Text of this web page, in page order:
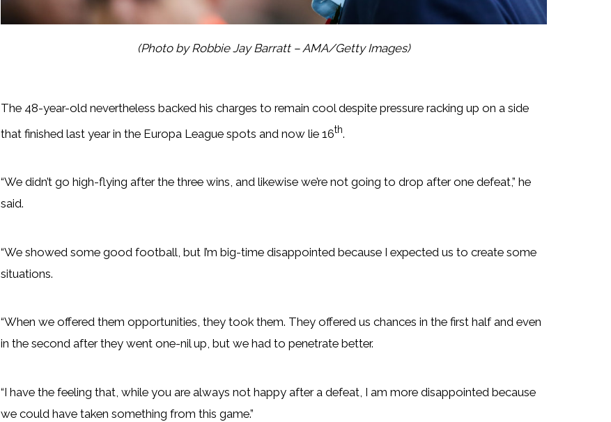
(Photo by Robbie Jay Barratt – AMA/Getty Images)
The 48-year-old nevertheless backed his charges to remain cool despite pressure racking up on a side
that finished last year in the Europa League spots and now lie 16th.
“We didn’t go high-flying after the three wins, and likewise we’re not going to drop after one defeat,” he
said.
“We showed some good football, but I’m big-time disappointed because I expected us to create some
situations.
“When we offered them opportunities, they took them. They offered us chances in the first half and even
in the second after they went one-nil up, but we had to penetrate better.
“I have the feeling that, while you are always not happy after a defeat, I am more disappointed because
we could have taken something from this game.”